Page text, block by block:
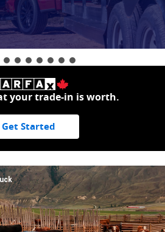
your trade-in is worth.
Get Started